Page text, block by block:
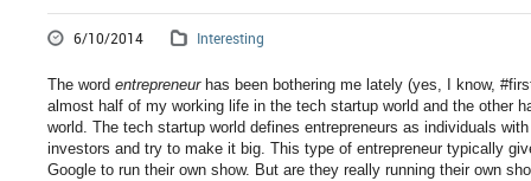
6/10/2014 Interesting
The word entrepreneurhas been bothering me lately (yes, I know,
almost half of my working life in the tech startup world and the other
world. The tech startup world defines entrepreneurs as individuals
investors and try to make it big. This type of entrepreneur typically
Google to run their own show. But are they really running their own